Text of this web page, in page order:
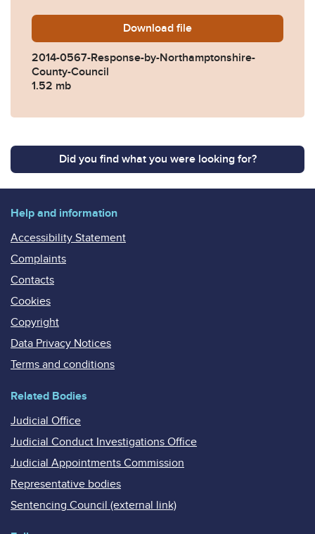
Download 2014-0567-Response-by-
file
2014-0567-Response-by-Northamptonshire-
County-Council
1.52 mb
Did you find what you were looking for?
Help and information
Accessibility Statement
Complaints
Contacts
Cookies
Copyright
Data Privacy Notices
Terms and conditions
Related Bodies
Judicial Office
Judicial Conduct Investigations Office
Judicial Appointments Commission
Representative bodies
Sentencing Council (external link)